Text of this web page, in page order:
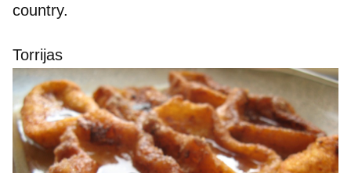
country.
Torrijas